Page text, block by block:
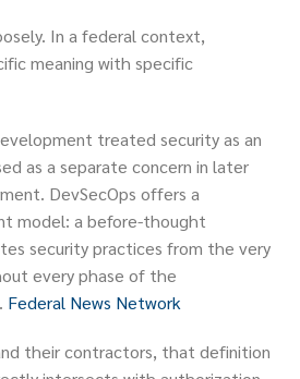
In a federal context,
meaning with specific
treated security as an
as a separate concern in later
DevSecOps offers a
model: a before-thought
security practices from the very
every phase of the
Federal News Network
their contractors, that definition